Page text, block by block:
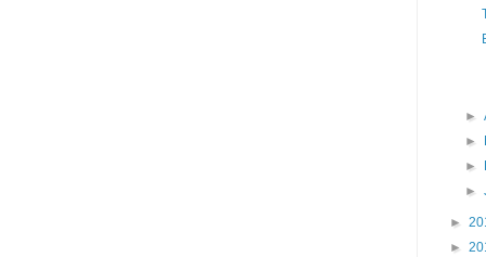
►
►
►
►
►
►